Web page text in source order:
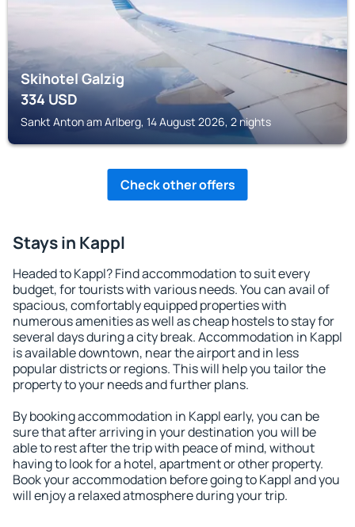
Skihotel Galzig
334USD
Sankt Anton am Arlberg, 14 August 2026, 2 nights
Check other offers
Stays in Kappl
Headed to Kappl? Find accommodation to suit every
budget, for tourists with various needs. You can avail of
spacious, comfortably equipped properties with
numerous amenities as well as cheap hostels to stay for
several days during a city break. Accommodation in Kappl
is available downtown, near the airport and in less
popular districts or regions. This will help you tailor the
property to your needs and further plans.
By booking accommodation in Kappl early, you can be
sure that after arriving in your destination you will be
able to rest after the trip with peace of mind, without
having to look for a hotel, apartment or other property.
Book your accommodation before going to Kappl and you
will enjoy a relaxed atmosphere during your trip.